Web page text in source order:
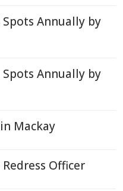
Annually by
Annually by
Mackay
Officer